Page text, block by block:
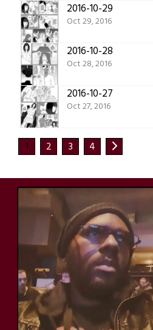
2016-10-29
Oct 29, 2016
2016-10-28
Oct 28, 2016
2016-10-27
Oct 27, 2016
1 2 3 4